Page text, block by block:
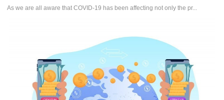
As we are all aware that COVID-19 has been affecting not only the pr...